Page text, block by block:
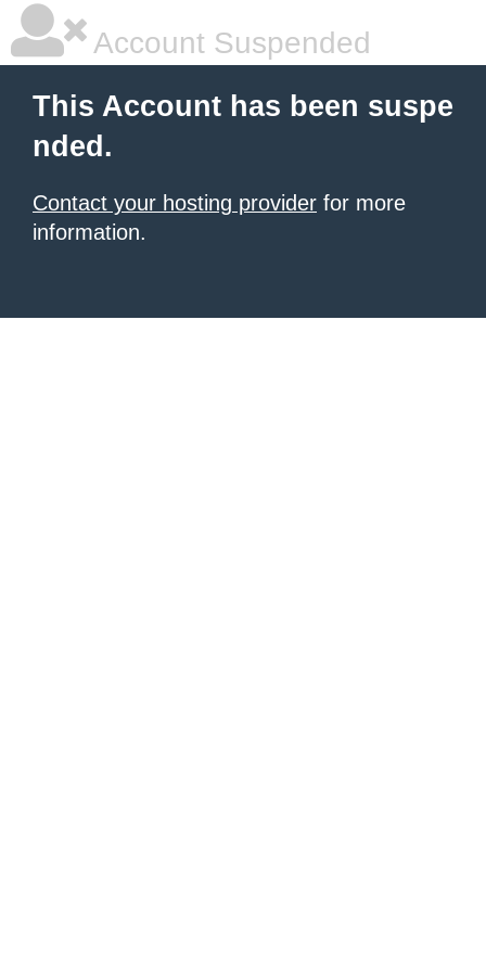
Account Suspended
This Account has been suspe
nded.
Contact your hosting provider for more
information.